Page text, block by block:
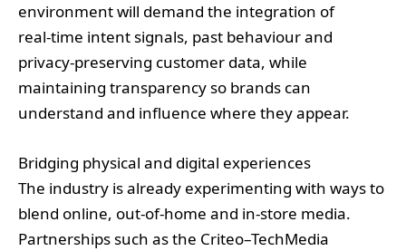
environment will demand the integration of
real‑time intent signals, past behaviour and
privacy‑preserving customer data, while
maintaining transparency so brands can
understand and influence where they appear.
Bridging physical and digital experiences
The industry is already experimenting with ways to
blend online, out‑of‑home and in‑store media.
Partnerships such as the Criteo–TechMedia